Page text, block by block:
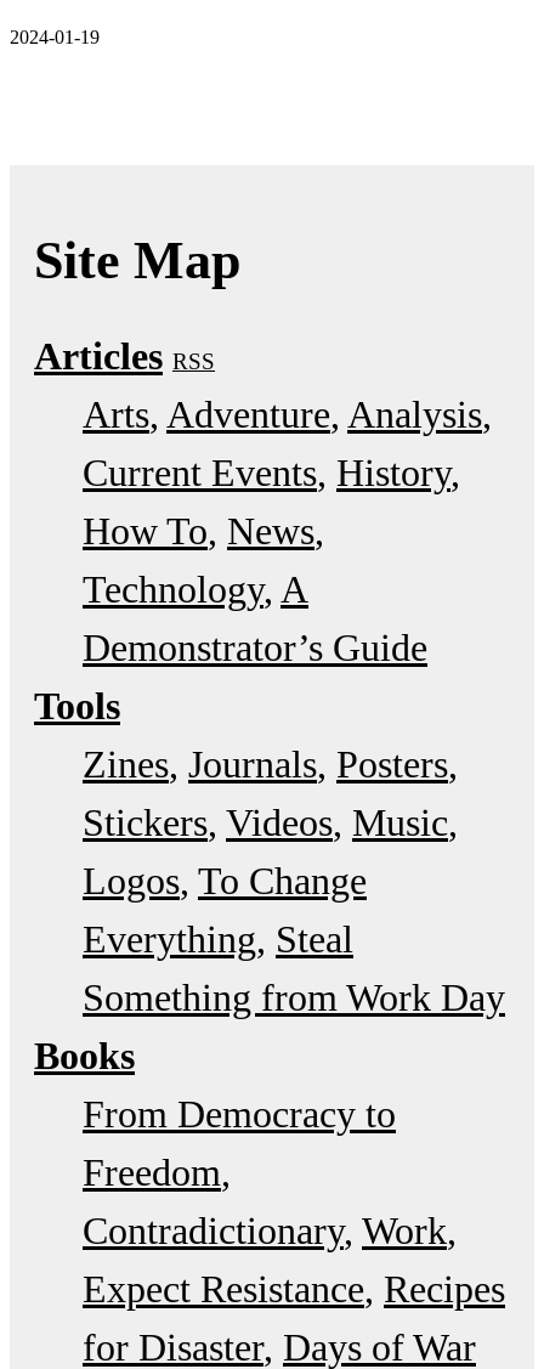
2024-01-19
Site Map
Articles RSS
Arts Adventure Analysis
Current Events History
How To News
Technology A
Demonstrator’s Guide
Tools
Zines Journals Posters
Stickers Videos Music
Logos To Change
Everything Steal
Something from Work Day
Books
From Democracy to
Freedom
Contradictionary Work
Expect Resistance Recipes
for Disaster Days of War